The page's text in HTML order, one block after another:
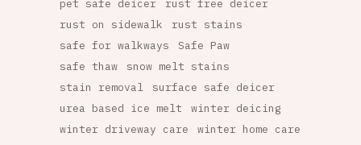
pet safe deicer
rust free deicer
rust on sidewalk
rust stains
safe for walkways
Safe Paw
safe thaw
snow melt stains
stain removal
surface safe deicer
urea based ice melt
winter deicing
winter driveway care
winter home care